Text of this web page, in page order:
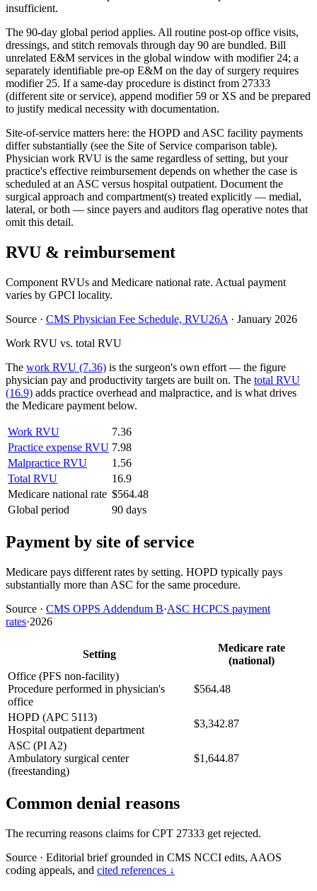
insufficient.
The 90-day global period applies. All routine post-op office visits,
dressings, and stitch removals through day 90 are bundled. Bill
unrelated E&M services in the global window with modifier 24; a
separately identifiable pre-op E&M on the day of surgery requires
modifier 25. If a same-day procedure is distinct from 27333
(different site or service), append modifier 59 or XS and be prepared
to justify medical necessity with documentation.
Site-of-service matters here: the HOPD and ASC facility payments
differ substantially (see the Site of Service comparison table).
Physician work RVU is the same regardless of setting, but your
practice's effective reimbursement depends on whether the case is
scheduled at an ASC versus hospital outpatient. Document the
surgical approach and compartment(s) treated explicitly — medial,
lateral, or both — since payers and auditors flag operative notes that
omit this detail.
RVU & reimbursement
Component RVUs and Medicare national rate. Actual payment
varies by GPCI locality.
Source · CMS Physician Fee Schedule, RVU26A · January 2026
Work RVU vs. total RVU
The work RVU (7.36) is the surgeon's own effort — the figure
physician pay and productivity targets are built on. The total RVU
(16.9) adds practice overhead and malpractice, and is what drives
the Medicare payment below.
Work RVU
7.36
Practice expense RVU 7.98
Malpractice RVU
1.56
Total RVU
16.9
Medicare national rate $564.48
Global period
90 days
Payment by site of service
Medicare pays different rates by setting. HOPD typically pays
substantially more than ASC for the same procedure.
Source · CMS OPPS Addendum B·ASC HCPCS payment
rates·2026
Setting
Medicare rate
(national)
Office (PFS non-facility)
Procedure performed in physician's
office
$564.48
HOPD (APC 5113)
Hospital outpatient department
$3,342.87
ASC (PI A2)
Ambulatory surgical center
(freestanding)
$1,644.87
Common denial reasons
The recurring reasons claims for CPT 27333 get rejected.
Source · Editorial brief grounded in CMS NCCI edits, AAOS
coding appeals, and cited references ↓